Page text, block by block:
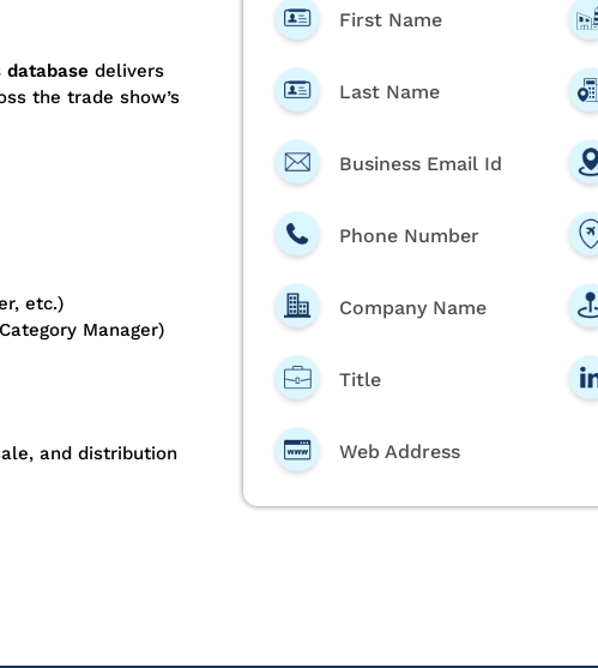
database delivers
the trade show’s
etc.)
Manager)
and distribution
First Name
Last Name
Business Email Id
Phone Number
Company Name
Title
Web Address